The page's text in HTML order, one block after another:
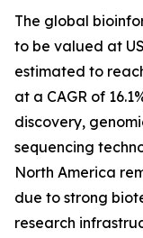
The global
to be valued at
estimated to
at a CAGR of
discovery,
sequencing
North America
due to strong
research